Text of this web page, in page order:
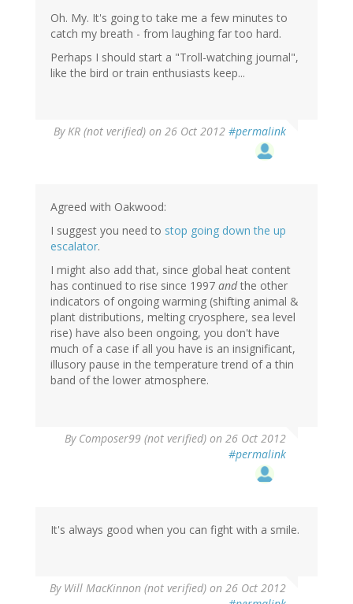
Oh. My. It's going to take me a few minutes to
catch my breath - from laughing far too hard.
Perhaps I should start a "Troll-watching journal",
like the bird or train enthusiasts keep...
ByKR (not verified) on 26 Oct 2012 #permalink
Agreed with Oakwood:
I suggest you need to stop going down the up
escalator.
I might also add that, since global heat content
has continued to rise since 1997 andthe other
indicators of ongoing warming (shifting animal &
plant distributions, melting cryosphere, sea level
rise) have also been ongoing, you don't have
much of a case if all you have is an insignificant,
illusory pause in the temperature trend of a thin
band of the lower atmosphere.
By Composer99 (not verified) on 26 Oct 2012
#permalink
It's always good when you can fight with a smile.
By Will MacKinnon (not verified) on 26 Oct 2012